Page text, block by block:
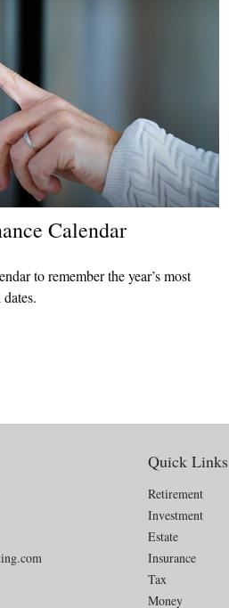
Calendar
to remember the year’s most
Quick Links
Retirement
Investment
Estate
Insurance
Tax
Money